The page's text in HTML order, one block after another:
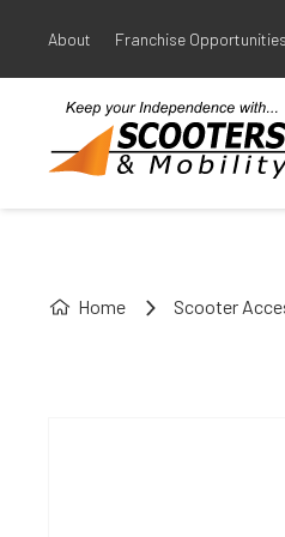
About Franchise Opportunities
Home Scooter